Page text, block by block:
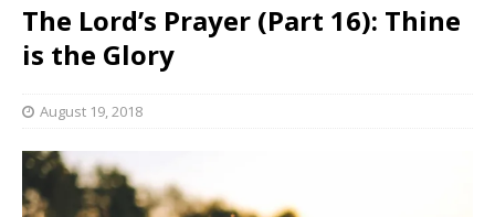
The Lord’s Prayer (Part 16): Thine
is the Glory
August 19, 2018